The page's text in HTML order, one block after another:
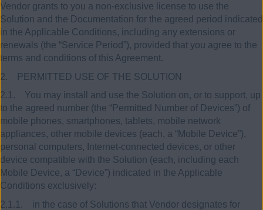
Vendor grants to you a non-exclusive license to use the
Solution and the Documentation for the agreed period indicated
in the Applicable Conditions, including any extensions or
renewals (the “Service Period”), provided that you agree to the
terms and conditions of this Agreement.
2. PERMITTED USE OF THE SOLUTION
2.1. You may install and use the Solution on, or to support, up
to the agreed number (the “Permitted Number of Devices”) of
mobile phones, smartphones, tablets, mobile network
appliances, other mobile devices (each, a “Mobile Device”),
personal computers, Internet-connected devices, or other
device compatible with the Solution (each, including each
Mobile Device, a “Device”) indicated in the Applicable
Conditions exclusively:
2.1.1. in the case of Solutions that Vendor designates for